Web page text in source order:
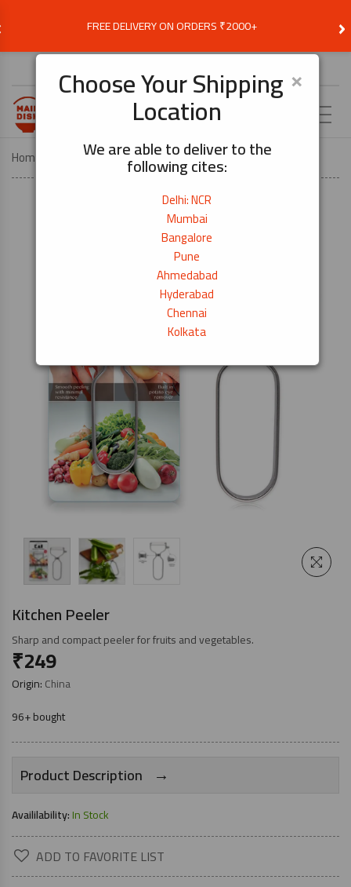
FREE DELIVERY ON ORDERS ₹2000+ ›
×
Choose Your Shipping
Location
We are able to deliver to the
following cites:
Delhi: NCR
Mumbai
Bangalore
Pune
Ahmedabad
Hyderabad
Chennai
Kolkata
Home KITCHEN TOOLS Kitchen Peeler
Kitchen Peeler
Sharp and compact peeler for fruits and vegetables.
₹249
Origin:China
96+ bought
Product Description →
Availilability:In Stock
ADD TO FAVORITE LIST